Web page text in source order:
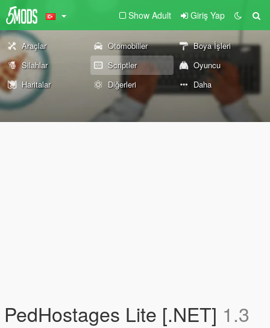
Show Adult Giriş Yap
Araçlar Otomobiller
Boya İşleri
Silahlar
Scriptler
Oyuncu
Haritalar
Diğerleri Daha
PedHostages Lite [.NET] 1.3